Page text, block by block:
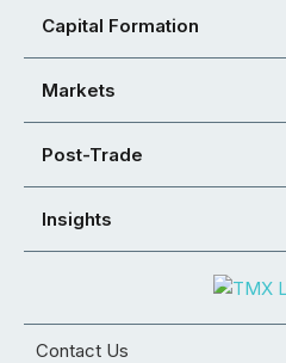
Capital Formation
Markets
Post-Trade
Insights
Contact Us